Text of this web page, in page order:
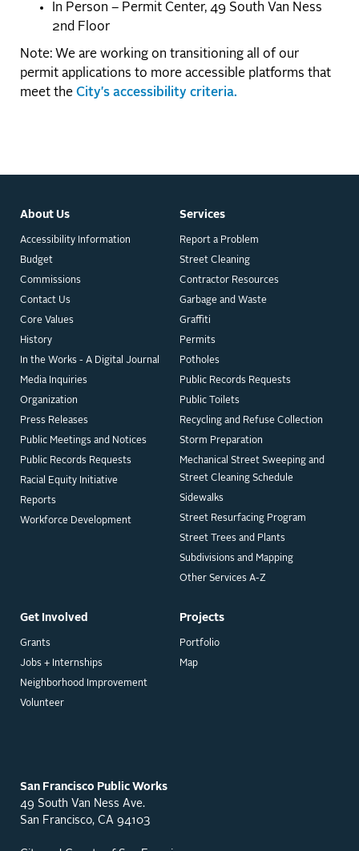
In Person – Permit Center, 49 South Van Ness
2nd Floor
Note: We are working on transitioning all of our
permit applications to more accessible platforms that
meet the City's accessibility criteria.
About Us
Accessibility Information
Budget
Commissions
Contact Us
Core Values
History
In the Works - A Digital Journal
Media Inquiries
Organization
Press Releases
Public Meetings and Notices
Public Records Requests
Racial Equity Initiative
Reports
Workforce Development
Get Involved
Grants
Jobs + Internships
Neighborhood Improvement
Volunteer
Projects
Portfolio
Map
Services
Report a Problem
Street Cleaning
Contractor Resources
Garbage and Waste
Graffiti
Permits
Potholes
Public Records Requests
Public Toilets
Recycling and Refuse Collection
Storm Preparation
Mechanical Street Sweeping and
Street Cleaning Schedule
Sidewalks
Street Resurfacing Program
Street Trees and Plants
Subdivisions and Mapping
Other Services A-Z
San Francisco Public Works
49 South Van Ness Ave.
San Francisco, CA 94103